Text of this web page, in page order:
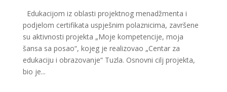
Edukacijom iz oblasti projektnog menadžmenta i
podjelom certifikata uspješnim polaznicima, završene
su aktivnosti projekta „Moje kompetencije, moja
šansa sa posao“, kojeg je realizovao „Centar za
edukaciju i obrazovanje“ Tuzla. Osnovni cilj projekta,
bio je...